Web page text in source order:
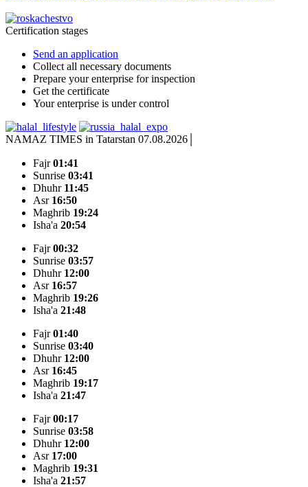
Certification stages
Send an application
Collect all necessary documents
Prepare your enterprise for inspection
Get the certificate
Your enterprise is under control
NAMAZ TIMES in Tatarstan 07.08.2026
Fajr01:41
Sunrise 03:41
Dhuhr 11:45
Asr 16:50
Maghrib 19:24
Isha'a 20:54
Fajr00:32
Sunrise 03:57
Dhuhr 12:00
Asr 16:57
Maghrib 19:26
Isha'a 21:48
Fajr01:40
Sunrise 03:40
Dhuhr 12:00
Asr 16:45
Maghrib 19:17
Isha'a 21:47
Fajr00:17
Sunrise 03:58
Dhuhr 12:00
Asr 17:00
Maghrib 19:31
Isha'a 21:57